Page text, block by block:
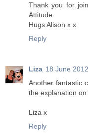
Thank you for
Attitude.
Hugs Alison x x
Reply
Liza 18 June
Another fantastic
the explanation
Liza x
Reply